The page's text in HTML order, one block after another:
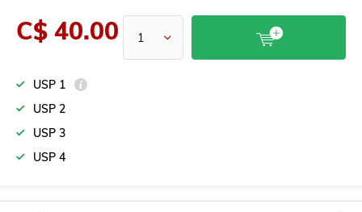
C$ 40.00
USP 1
USP 2
USP 3
USP 4